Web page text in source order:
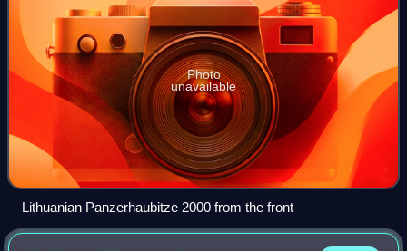
Photo
unavailable
Lithuanian Panzerhaubitze 2000 from the front